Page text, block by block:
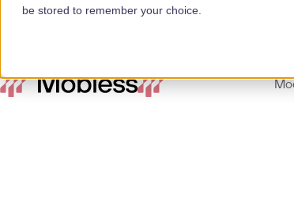
be stored to remember your choice.